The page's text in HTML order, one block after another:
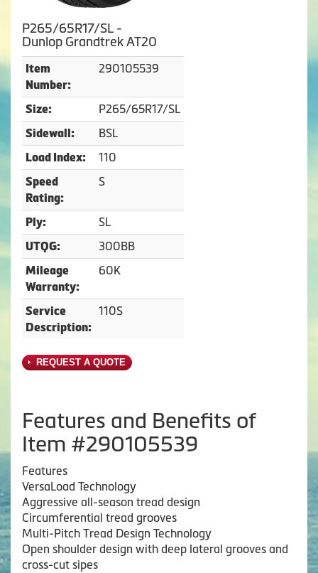
P265/65R17/SL -
Dunlop Grandtrek AT20
Item
Number:
290105539
Size: P265/65R17/SL
Sidewall: BSL
Load Index: 110
Speed
Rating:
S
Ply: SL
UTQG: 300BB
Mileage
Warranty:
60K
Service
Description:
110S
REQUEST A QUOTE
Features and Benefits of
Item #290105539
Features
VersaLoad Technology
Aggressive all-season tread design
Circumferential tread grooves
Multi-Pitch Tread Design Technology
Open shoulder design with deep lateral grooves and
cross-cut sipes